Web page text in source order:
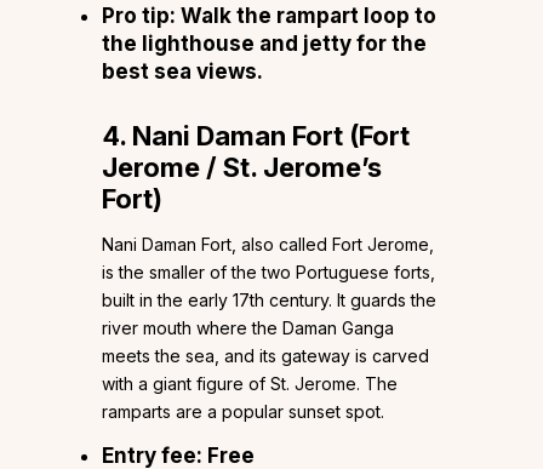
Pro tip: Walk the rampart loop to
the lighthouse and jetty for the
best sea views.
4. Nani Daman Fort (Fort
Jerome / St. Jerome’s
Fort)
Nani Daman Fort, also called Fort Jerome,
is the smaller of the two Portuguese forts,
built in the early 17th century. It guards the
river mouth where the Daman Ganga
meets the sea, and its gateway is carved
with a giant figure of St. Jerome. The
ramparts are a popular sunset spot.
Entry fee: Free